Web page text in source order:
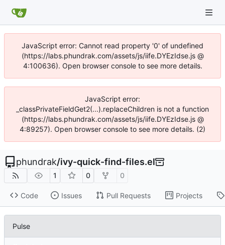
JavaScript error: Cannot read property '0' of undefined
(https://labs.phundrak.com/assets/js/iife.DYEzIdse.js @
4:100636). Open browser console to see more details.
JavaScript error:
_classPrivateFieldGet2(...).replaceChildren is not a function
(https://labs.phundrak.com/assets/js/iife.DYEzIdse.js @
4:89257). Open browser console to see more details. (2)
phundrak/ivy-quick-find-files.el
1 0 0
Code Issues Pull Requests Projects
Pulse